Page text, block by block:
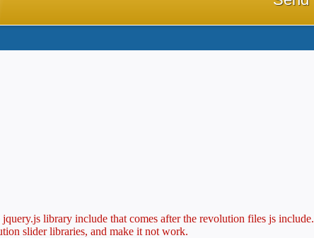
library include that comes after the revolution files js include.
slider libraries, and make it not work.